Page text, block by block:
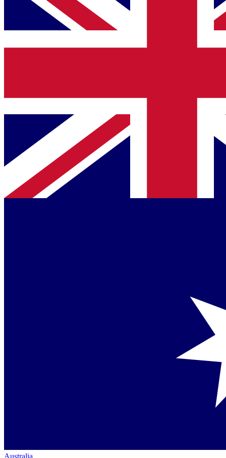
Australia